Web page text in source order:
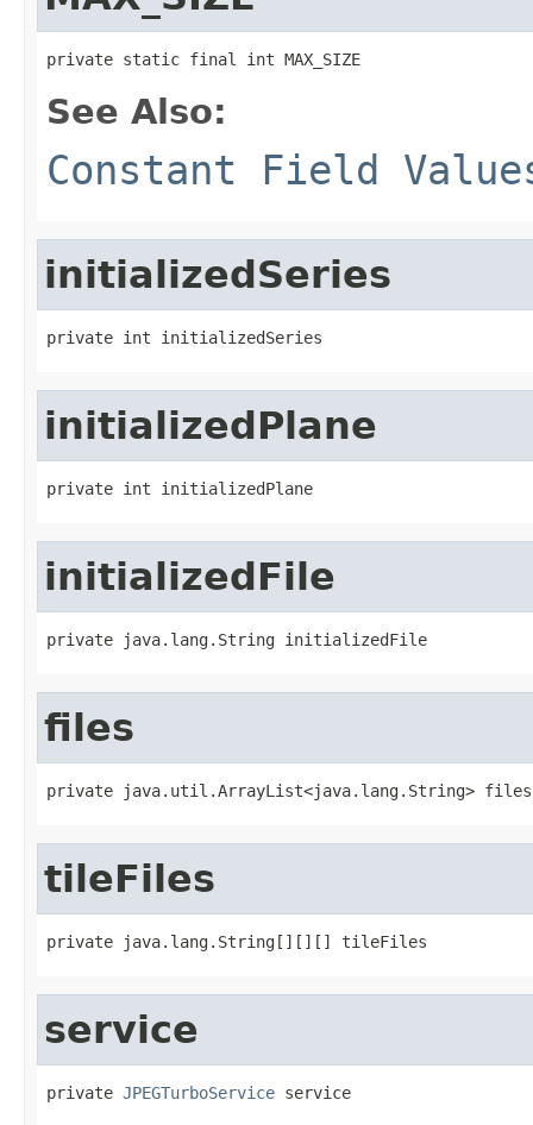
private static final int MAX_SIZE
See Also:
Constant Field
initializedSeries
private int initializedSeries
initializedPlane
private int initializedPlane
initializedFile
private java.lang.String initializedFile
files
private java.util.ArrayList<java.lang.String> files
tileFiles
private java.lang.String[][][] tileFiles
service
private JPEGTurboService service